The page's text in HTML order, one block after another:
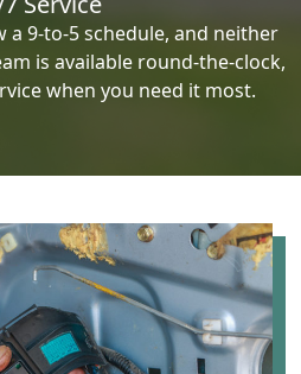
9-to-5 schedule, and neither
is available round-the-clock,
when you need it most.